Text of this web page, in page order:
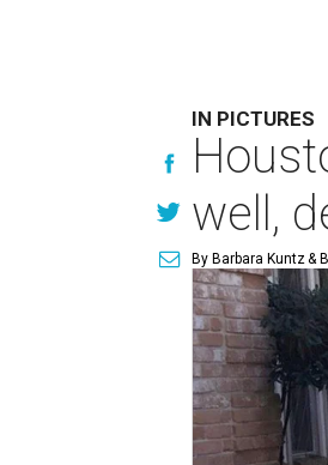
IN PICTURES
well,
By Barbara Kuntz&